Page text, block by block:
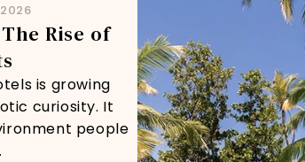
Rise of
is growing
curiosity. It
people